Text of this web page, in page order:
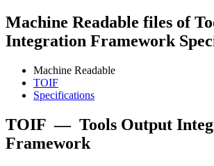
Machine Readable files of
Integration Framework
Machine Readable
TOIF
Specifications
TOIF — Tools Output
Framework